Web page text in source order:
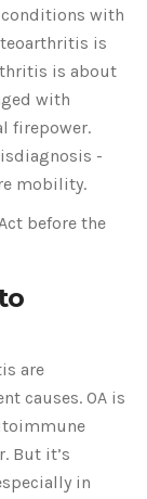
conditions with
is
is about
with
firepower.
-
mobility.
before the
are
causes. OA is
But it’s
in